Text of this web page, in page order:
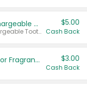
Select Philips Sonicare Rechargeable Toothbrushes
Valid on 4100 Series, ONE Rechargeable Toothbrush, 2100 Series or Sonicare for Kids Pets.
$5.00
Cash Back
Tesori D'Oriente Body Care or Fragrance $3.00
Cash Back